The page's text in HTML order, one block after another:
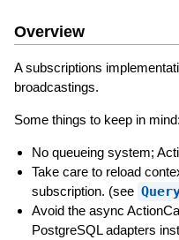
Overview
A subscriptions
broadcastings.
Some things to keep in mind:
No queueing system;
Take care to reload
subscription. (see
Avoid the async
PostgreSQL adapters